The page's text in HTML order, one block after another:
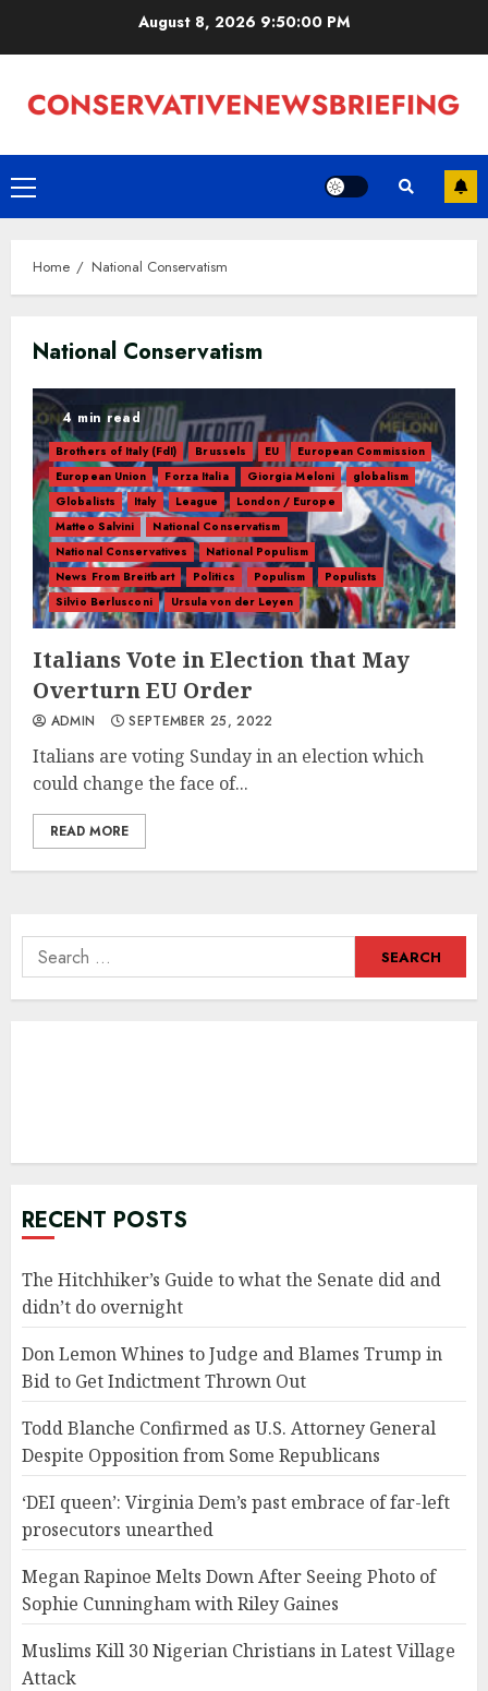
August 8, 2026 9:50:00 PM
Primary
Menu
Home National Conservatism
National Conservatism
4 min read
Brothers of Italy (FdI) Brussels EU
European Commission
European Union
Forza Italia Giorgia Meloni
globalism
Globalists
Italy League
London / Europe
Matteo Salvini
National Conservatism
National Conservatives
National Populism
News From Breitbart
Politics Populism
Populists
Silvio Berlusconi
Ursula von der Leyen
Italians Vote in Election that May
Overturn EU Order
ADMIN SEPTEMBER 25, 2022
Italians are voting Sunday in an election which
could change the face of...
READ MORE
Search
for:
RECENT POSTS
The Hitchhiker’s Guide to what the Senate did and
didn’t do overnight
Don Lemon Whines to Judge and Blames Trump in
Bid to Get Indictment Thrown Out
Todd Blanche Confirmed as U.S. Attorney General
Despite Opposition from Some Republicans
‘DEI queen’: Virginia Dem’s past embrace of far-left
prosecutors unearthed
Megan Rapinoe Melts Down After Seeing Photo of
Sophie Cunningham with Riley Gaines
Muslims Kill 30 Nigerian Christians in Latest Village
Attack